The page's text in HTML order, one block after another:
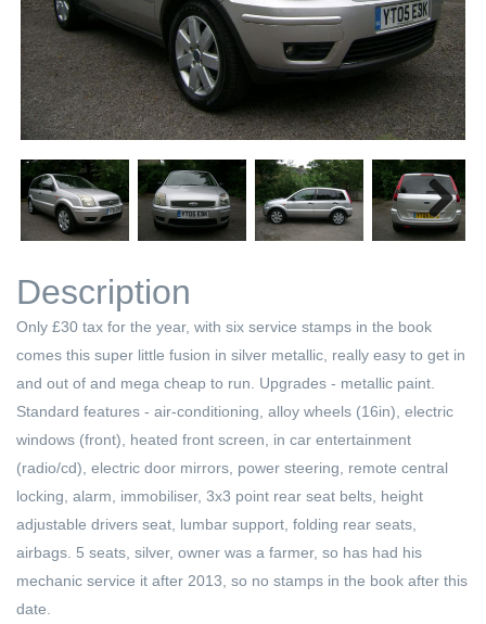
Next
Next
Description
Only £30 tax for the year, with six service stamps in the book
comes this super little fusion in silver metallic, really easy to get in
and out of and mega cheap to run. Upgrades - metallic paint.
Standard features - air-conditioning, alloy wheels (16in), electric
windows (front), heated front screen, in car entertainment
(radio/cd), electric door mirrors, power steering, remote central
locking, alarm, immobiliser, 3x3 point rear seat belts, height
adjustable drivers seat, lumbar support, folding rear seats,
airbags. 5 seats, silver, owner was a farmer, so has had his
mechanic service it after 2013, so no stamps in the book after this
date.